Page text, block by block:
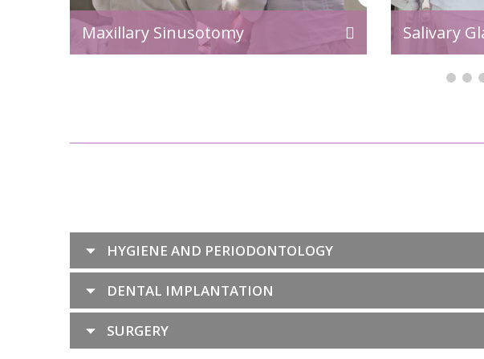
Maxillary Sinusotomy Salivary
HYGIENE AND PERIODONTOLOGY
DENTAL IMPLANTATION
SURGERY